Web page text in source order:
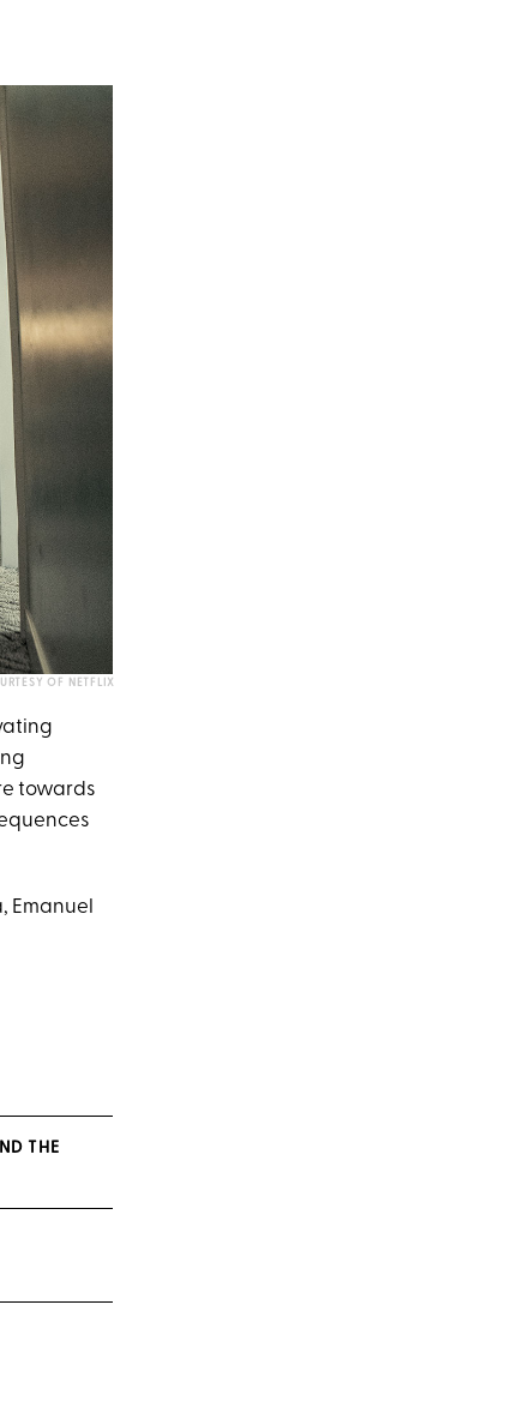
OF NETFLIX
towards
Emanuel
THE